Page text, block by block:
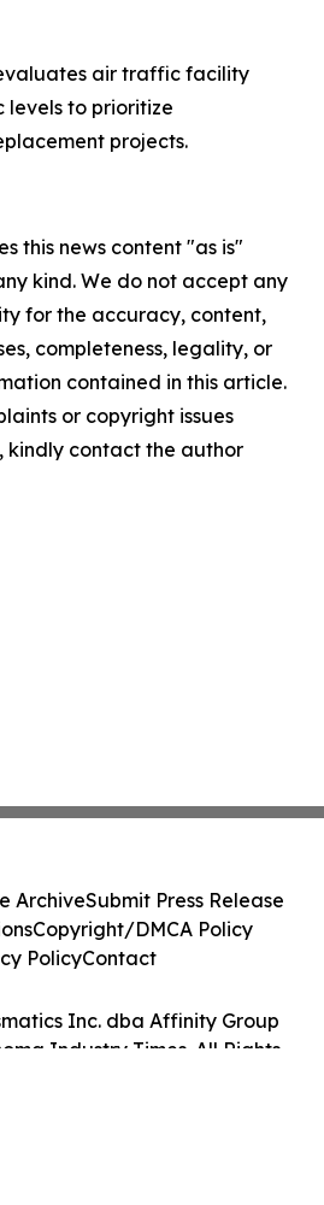
air traffic facility
to prioritize
projects.
this news content "as is"
kind. We do not accept any
for the accuracy, content,
completeness, legality, or
contained in this article.
or copyright issues
kindly contact the author
Inc. dba Affinity Group
Industry Times. All Rights
ArchiveSubmit Press Release
Copyright/DMCA Policy
PolicyContact